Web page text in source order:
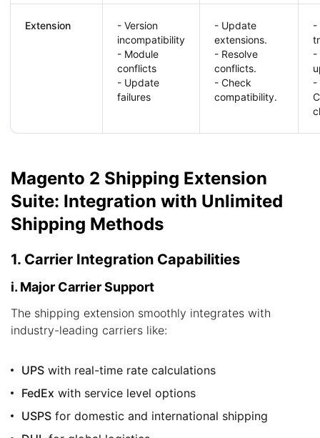
Extension
- Version
incompatibility
- Module
conflicts
- Update
failures
- Update
extensions.
- Resolve
conflicts.
- Check
compatibility.
-
-
-
Magento 2 Shipping Extension
Suite: Integration with Unlimited
Shipping Methods
1. Carrier Integration Capabilities
i. Major Carrier Support
The shipping extension smoothly integrates with
industry-leading carriers like:
UPS with real-time rate calculations
FedEx with service level options
USPS for domestic and international shipping